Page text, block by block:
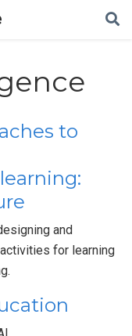
to
and
for learning